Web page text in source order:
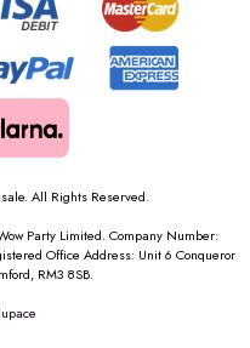
All Rights Reserved.
Party Limited. Company Number:
Office Address: Unit 6 Conqueror
RM3 8SB.